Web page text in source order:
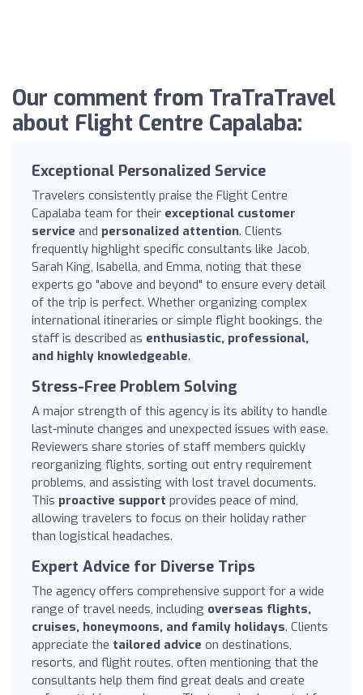
Our comment from TraTraTravel
about Flight Centre Capalaba:
Exceptional Personalized Service
Travelers consistently praise the Flight Centre
Capalaba team for their exceptional customer
service and personalized attention. Clients
frequently highlight specific consultants like Jacob,
Sarah King, Isabella, and Emma, noting that these
experts go "above and beyond" to ensure every detail
of the trip is perfect. Whether organizing complex
international itineraries or simple flight bookings, the
staff is described as enthusiastic, professional,
and highly knowledgeable.
Stress-Free Problem Solving
A major strength of this agency is its ability to handle
last-minute changes and unexpected issues with ease.
Reviewers share stories of staff members quickly
reorganizing flights, sorting out entry requirement
problems, and assisting with lost travel documents.
This proactive support provides peace of mind,
allowing travelers to focus on their holiday rather
than logistical headaches.
Expert Advice for Diverse Trips
The agency offers comprehensive support for a wide
range of travel needs, including overseas flights,
cruises, honeymoons, and family holidays. Clients
appreciate the tailored advice on destinations,
resorts, and flight routes, often mentioning that the
consultants help them find great deals and create